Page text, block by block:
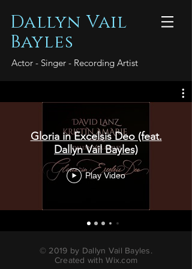
Dallyn Vail
Bayles
Actor - Singer - Recording Artist
Gloria in Excelsis Deo (feat.
Dallyn Vail Bayles)
Play Video
© 2019 by Dallyn Vail Bayles.
Created withWix.com